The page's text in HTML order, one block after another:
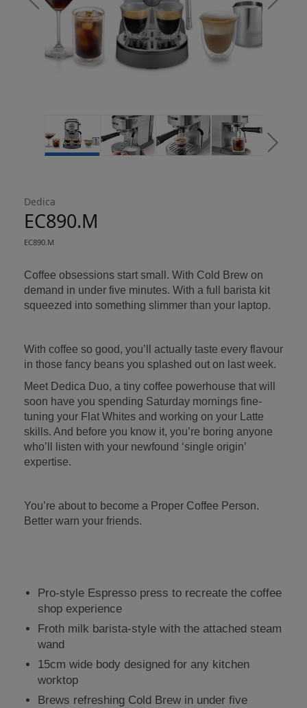
Return policy
14 Day Right of Withdrawal
Right of Withdrawal terms
Orders can now be collected from Arnotts and
Brown Thomas stores.
Dedica
EC890.M
EC890.M
Coffee obsessions start small. With Cold Brew on
demand in under five minutes. With a full barista kit
squeezed into something slimmer than your laptop.
With coffee so good, you’ll actually taste every flavour
in those fancy beans you splashed out on last week.
Meet Dedica Duo, a tiny coffee powerhouse that will
soon have you spending Saturday mornings fine-
tuning your Flat Whites and working on your Latte
skills. And before you know it, you’re boring anyone
who’ll listen with your newfound ‘single origin’
expertise.
You’re about to become a Proper Coffee Person.
Better warn your friends.
Pro-style Espresso press to recreate the coffee
shop experience
Froth milk barista-style with the attached steam
wand
15cm wide body designed for any kitchen
worktop
Brews refreshing Cold Brew in under five